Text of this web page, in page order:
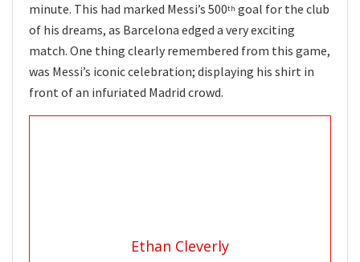
minute. This had marked Messi’s 500th goal for the club
of his dreams, as Barcelona edged a very exciting
match. One thing clearly remembered from this game,
was Messi’s iconic celebration; displaying his shirt in
front of an infuriated Madrid crowd.
Ethan Cleverly